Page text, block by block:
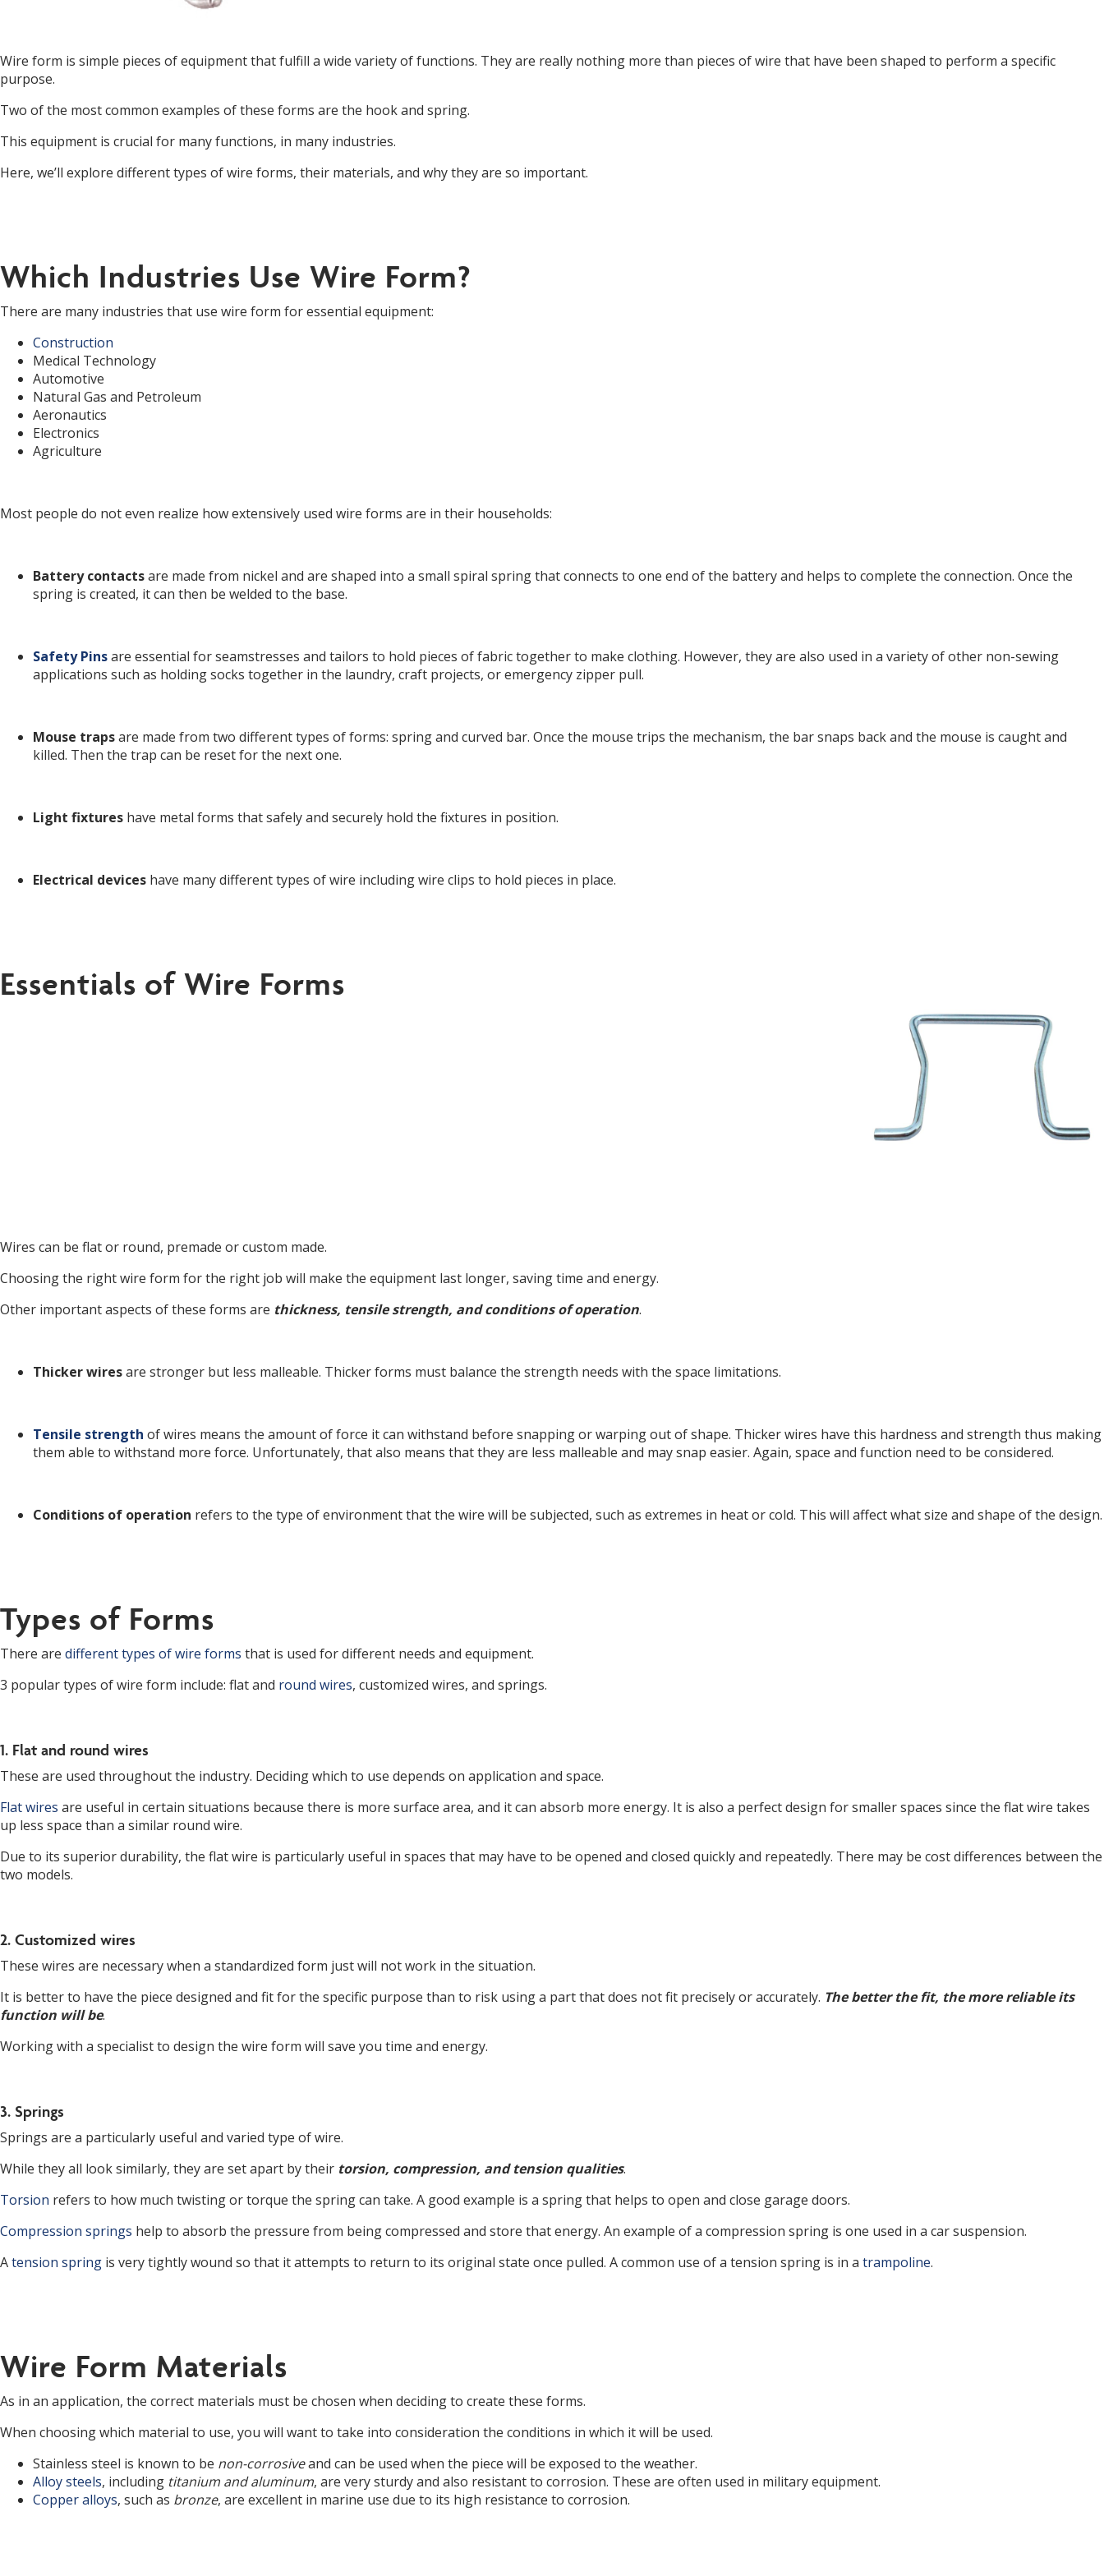
Wire form is simple pieces of equipment that fulfill a wide variety of functions. They are really nothing more than pieces of wire that have been shaped to perform a specific
purpose.
Two of the most common examples of these forms are the hook and spring.
This equipment is crucial for many functions, in many industries.
Here, we’ll explore different types of wire forms, their materials, and why they are so important.
Which Industries Use Wire Form?
There are many industries that use wire form for essential equipment:
Construction
Medical Technology
Automotive
Natural Gas and Petroleum
Aeronautics
Electronics
Agriculture
Most people do not even realize how extensively used wire forms are in their households:
Battery contactsare made from nickel and are shaped into a small spiral spring that connects to one end of the battery and helps to complete the connection. Once the
spring is created, it can then be welded to the base.
Safety Pinsare essential for seamstresses and tailors to hold pieces of fabric together to make clothing. However, they are also used in a variety of other non-sewing
applications such as holding socks together in the laundry, craft projects, or emergency zipper pull.
Mouse trapsare made from two different types of forms: spring and curved bar. Once the mouse trips the mechanism, the bar snaps back and the mouse is caught and
killed. Then the trap can be reset for the next one.
Light fixtures have metal forms that safely and securely hold the fixtures in position.
Electrical devices have many different types of wire including wire clips to hold pieces in place.
Essentials of Wire Forms
Wires can be flat or round, premade or custom made.
Choosing the right wire form for the right job will make the equipment last longer, saving time and energy.
Other important aspects of these forms are thickness, tensile strength, and conditions of operation.
Thicker wiresare stronger but less malleable. Thicker forms must balance the strength needs with the space limitations.
Tensile strength of wires means the amount of force it can withstand before snapping or warping out of shape. Thicker wires have this hardness and strength thus making
them able to withstand more force. Unfortunately, that also means that they are less malleable and may snap easier. Again, space and function need to be considered.
Conditions of operation refers to the type of environment that the wire will be subjected, such as extremes in heat or cold. This will affect what size and shape of the design.
Types of Forms
There are different types of wire forms that is used for different needs and equipment.
3 popular types of wire form include: flat and round wires, customized wires, and springs.
1. Flat and round wires
These are used throughout the industry. Deciding which to use depends on application and space.
Flat wires are useful in certain situations because there is more surface area, and it can absorb more energy. It is also a perfect design for smaller spaces since the flat wire takes
up less space than a similar round wire.
Due to its superior durability, the flat wire is particularly useful in spaces that may have to be opened and closed quickly and repeatedly. There may be cost differences between the
two models.
2. Customized wires
These wires are necessary when a standardized form just will not work in the situation.
It is better to have the piece designed and fit for the specific purpose than to risk using a part that does not fit precisely or accurately. The better the fit, the more reliable its
function will be.
Working with a specialist to design the wire form will save you time and energy.
3. Springs
Springs are a particularly useful and varied type of wire.
While they all look similarly, they are set apart by their torsion, compression, and tension qualities.
Torsion refers to how much twisting or torque the spring can take. A good example is a spring that helps to open and close garage doors.
Compression springs help to absorb the pressure from being compressed and store that energy. An example of a compression spring is one used in a car suspension.
Atension spring is very tightly wound so that it attempts to return to its original state once pulled. A common use of a tension spring is in a trampoline.
Wire Form Materials
As in an application, the correct materials must be chosen when deciding to create these forms.
When choosing which material to use, you will want to take into consideration the conditions in which it will be used.
Stainless steel is known to be non-corrosiveand can be used when the piece will be exposed to the weather.
Alloy steels, including titanium and aluminum, are very sturdy and also resistant to corrosion. These are often used in military equipment.
Copper alloys, such as bronze, are excellent in marine use due to its high resistance to corrosion.